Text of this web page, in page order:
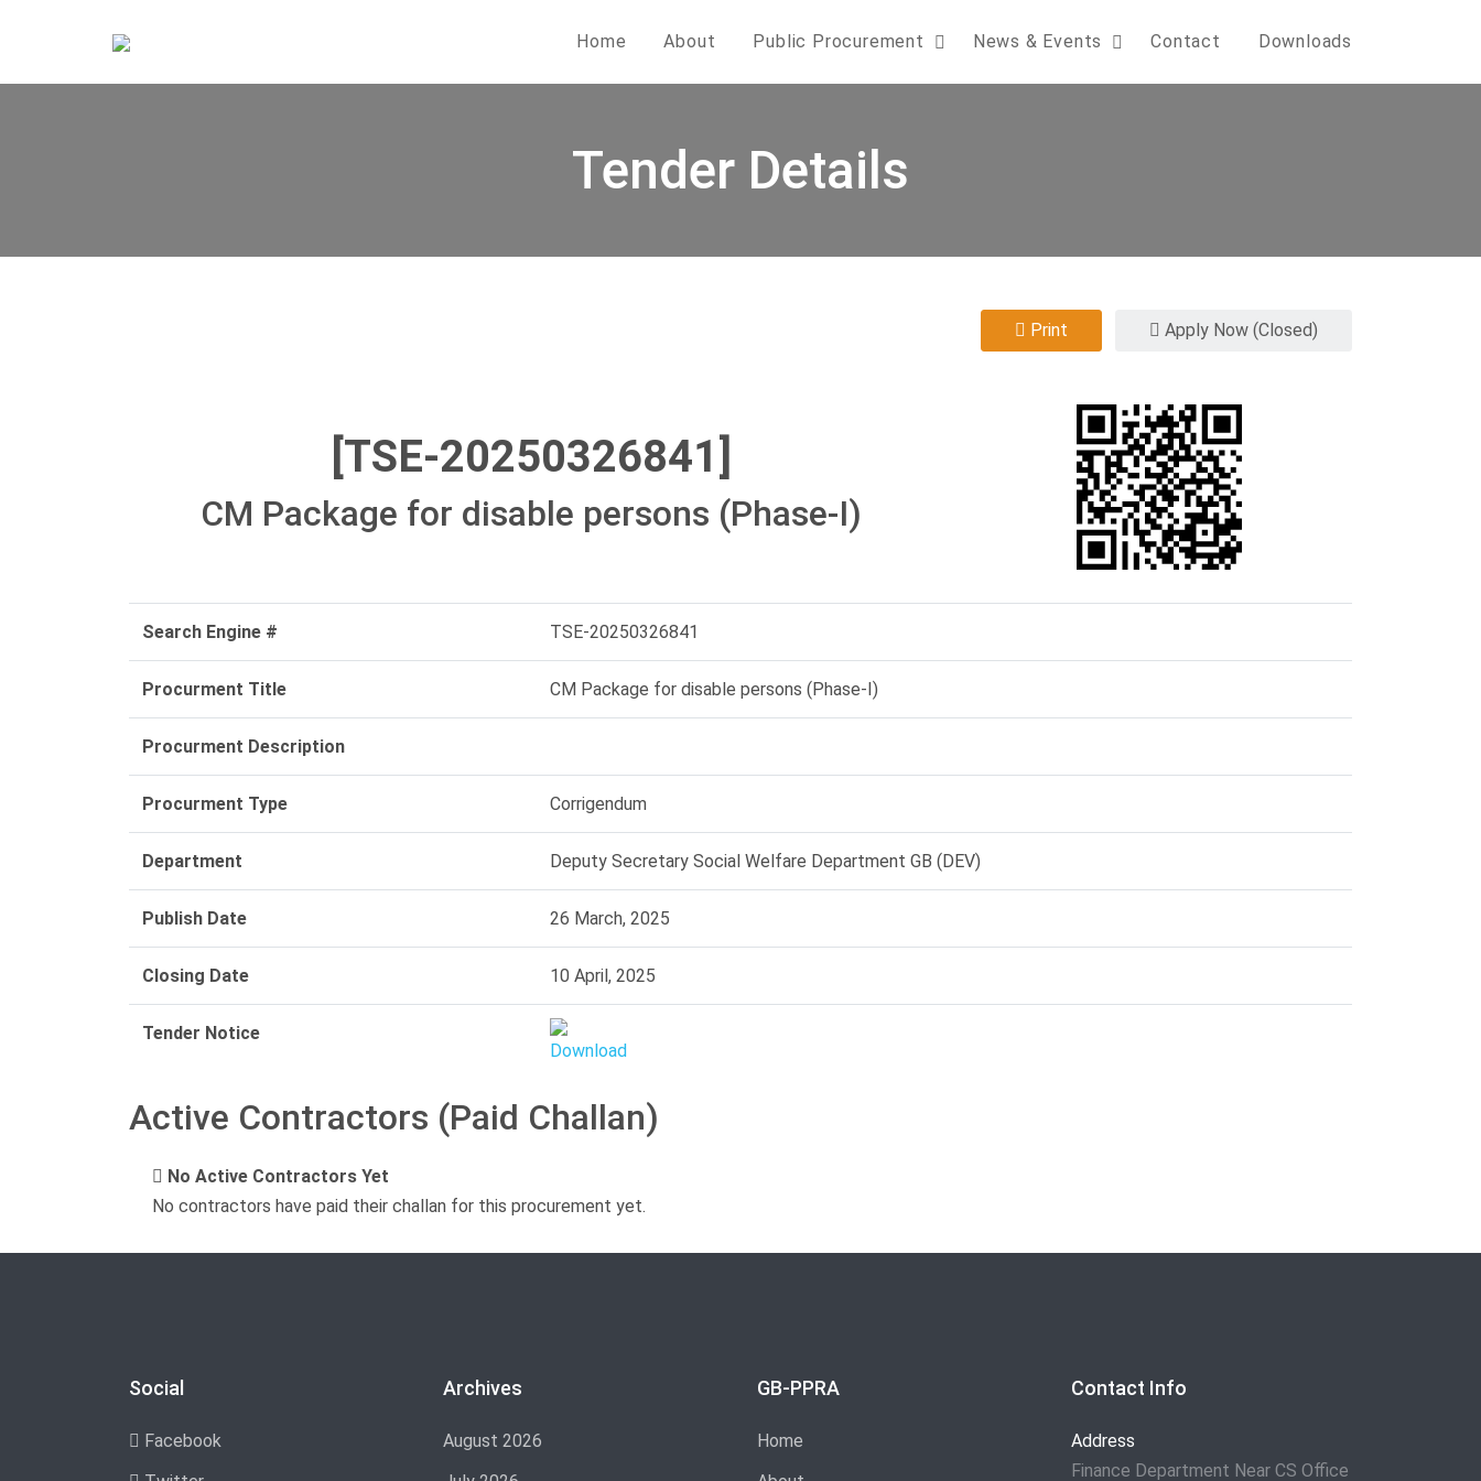
Home About Public Procurement News & Events Contact Downloads
Tender Details
Print Apply Now (Closed)
[TSE-20250326841]
CM Package for disable persons (Phase-I)
Search Engine # TSE-20250326841
Procurment Title CM Package for disable persons (Phase-I)
Procurment Description
Procurment Type Corrigendum
Department Deputy Secretary Social Welfare Department GB (DEV)
Publish Date 26 March, 2025
Closing Date 10 April, 2025
Tender Notice
Active Contractors (Paid Challan)
No Active Contractors Yet
No contractors have paid their challan for this procurement yet.
Social
Facebook
Archives
August 2026
GB-PPRA
Home
Contact Info
Address
Finance Department Near CS Office